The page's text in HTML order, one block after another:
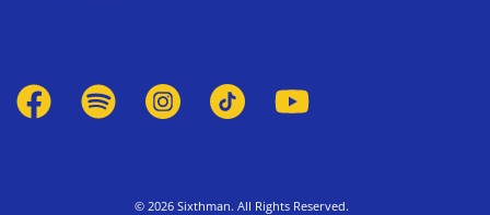
© 2026 Sixthman. All Rights Reserved.